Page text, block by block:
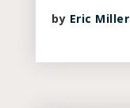
by Eric Miller